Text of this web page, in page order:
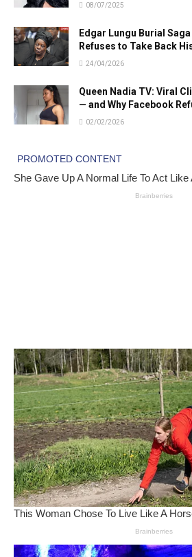
08/07/2025
Edgar Lungu Burial
Refuses to Take Back
24/04/2026
Queen Nadia TV: Viral
— and Why Facebook
02/02/2026